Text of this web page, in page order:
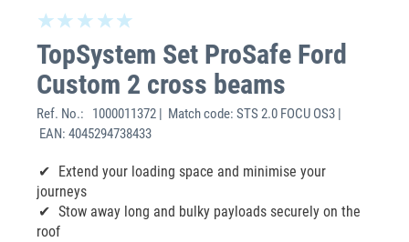
TopSystem Set ProSafe Ford
Custom 2 cross beams
Ref. No.:
1000011372 | Match code: STS 2.0 FOCU OS3 |
EAN: 4045294738433
Extend your loading space and minimise your
journeys
Stow away long and bulky payloads securely on the
roof